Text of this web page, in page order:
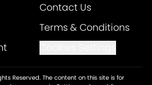
Contact Us
Terms & Conditions
Reserved. The content on this site is for